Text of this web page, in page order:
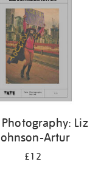
Photography: Liz
Artur
£12